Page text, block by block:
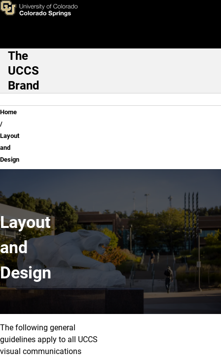
Skip to main content
Layout and Design
Main Navigation
The
UCCS
Brand
Breadcrumb
Home
Layout
and
Design
Layout
and
Design
Layout and Design
The following general
guidelines apply to all UCCS
visual communications